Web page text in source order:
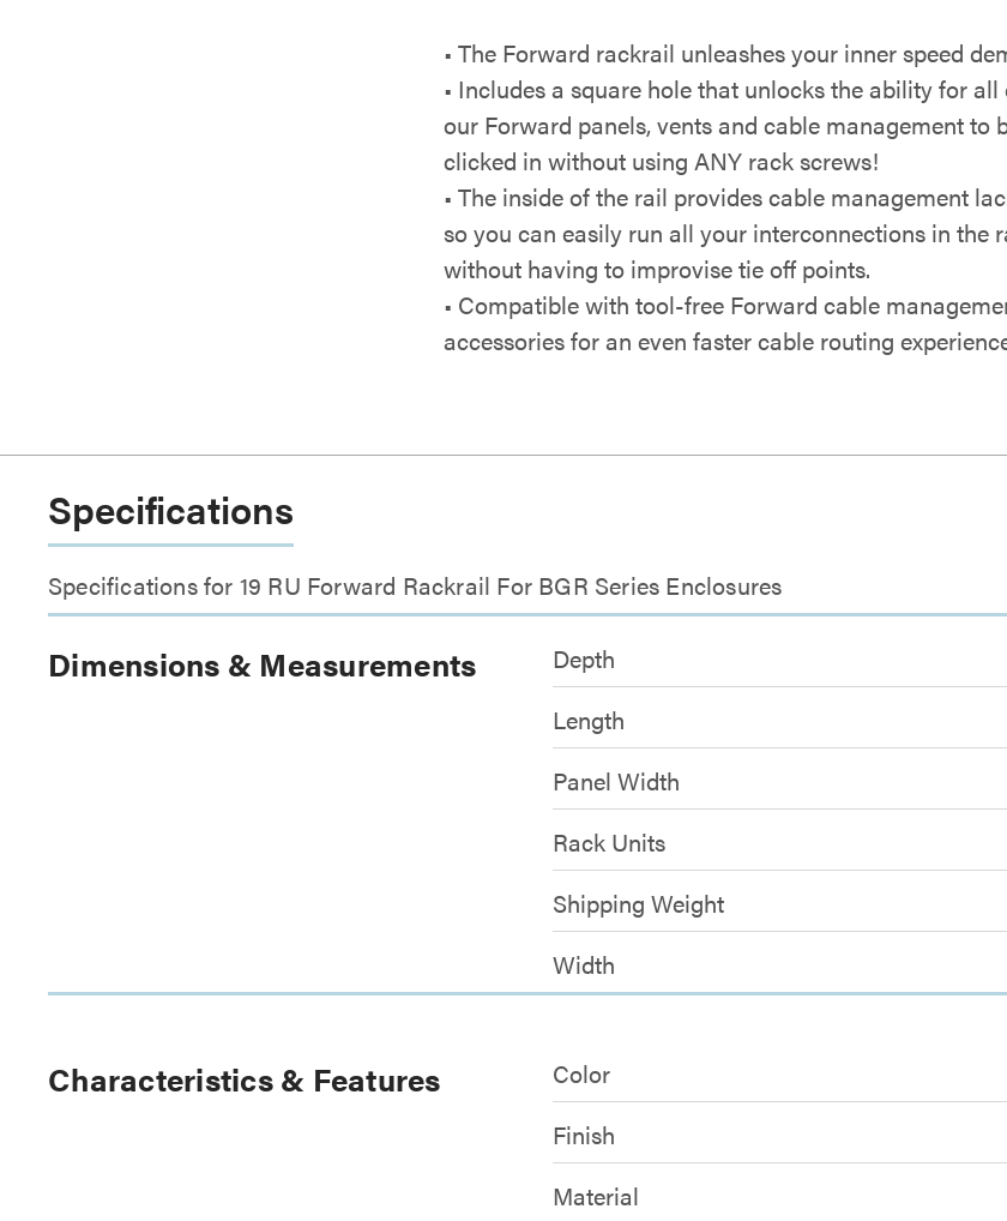
• The Forward rackrail unleashes your inner speed
• Includes a square hole that unlocks the ability for all
our Forward panels, vents and cable management to
clicked in without using ANY rack screws!
• The inside of the rail provides cable management
so you can easily run all your interconnections in the
without having to improvise tie off points.
• Compatible with tool-free Forward cable
accessories for an even faster cable routing
Specifications
Specifications for 19 RU Forward Rackrail For BGR Series Enclosures
Dimensions & Measurements Depth
Length
Panel Width
Rack Units
Shipping Weight
Width
Characteristics & Features Color
Finish
Material